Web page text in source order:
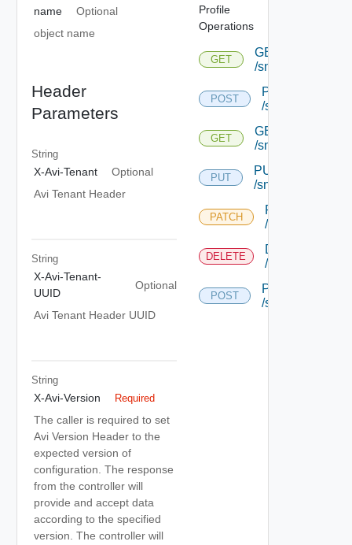
name
Optional
object name
Header
Parameters
String
X-Avi-Tenant
Optional
Avi Tenant Header
String
X-Avi-Tenant-
UUID
Optional
Avi Tenant Header UUID
String
X-Avi-Version Required
The caller is required to set
Avi Version Header to the
expected version of
configuration. The response
from the controller will
provide and accept data
according to the specified
version. The controller will
Profile
Operations
GET
GET
/snmptrapprofile
POST
POST
/snmptrapprofile
GET
GET
/snmptrapprofile/
PUT
PUT
/snmptrapprofile/
PATCH
PATCH
/
DELETE
DELETE
/
POST
POST
/